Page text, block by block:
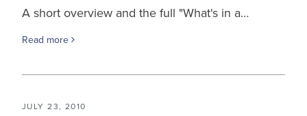
A short overview and the full "What's in a…
Read more
JULY 23, 2010